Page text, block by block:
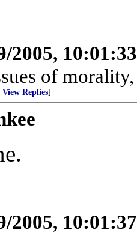
2005,
of
View Replies]
2005,